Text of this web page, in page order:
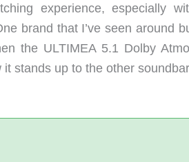
experience, especially
brand that I’ve seen around
the ULTIMEA 5.1 Dolby
stands up to the other